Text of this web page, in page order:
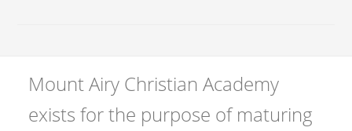
Mount Airy Christian Academy
exists for the purpose of maturing